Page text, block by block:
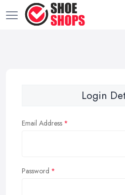
Login
Email Address
Password